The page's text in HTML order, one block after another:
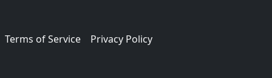
Terms of Service Privacy Policy